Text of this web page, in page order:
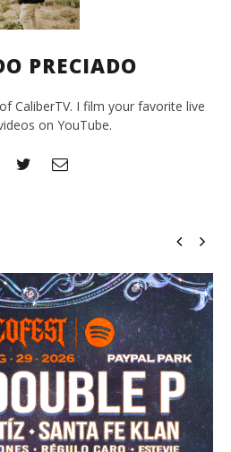
PRECIADO
CaliberTV. I film your favorite live
on YouTube.